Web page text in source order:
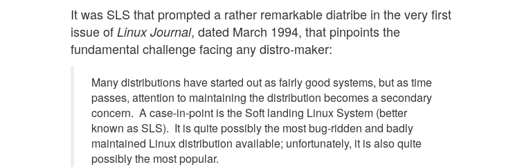
It was SLS that prompted a rather remarkable diatribe in the very first
issue of Linux Journal, dated March 1994, that pinpoints the
fundamental challenge facing any distro-maker:
Many distributions have started out as fairly good systems, but as time
passes, attention to maintaining the distribution becomes a secondary
concern. A case-in-point is the Soft landing Linux System (better
known as SLS). It is quite possibly the most bug-ridden and badly
maintained Linux distribution available; unfortunately, it is also quite
possibly the most popular.